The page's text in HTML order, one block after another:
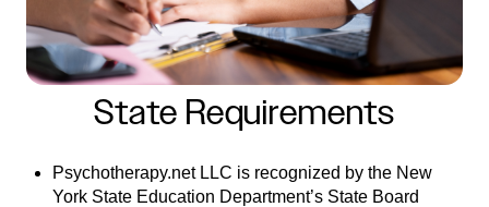
State Requirements
Psychotherapy.net LLC is recognized by the New
York State Education Department’s State Board